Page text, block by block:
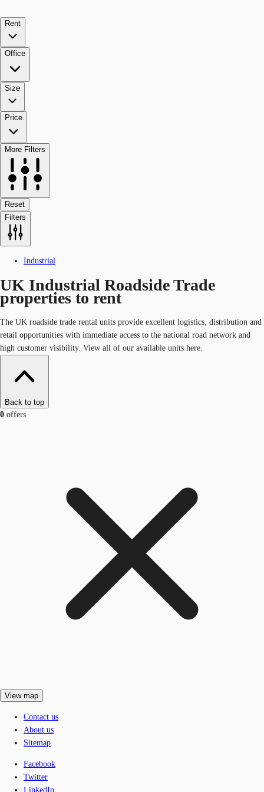
Rent
Office
Size
Price
More Filters
Reset
Filters
Industrial
UK Industrial Roadside Trade
properties to rent
The UK roadside trade rental units provide excellent logistics, distribution and
retail opportunities with immediate access to the national road network and
high customer visibility. View all of our available units here.
Back to top
0 offers
View map
Contact us
About us
Sitemap
Facebook
Twitter
LinkedIn